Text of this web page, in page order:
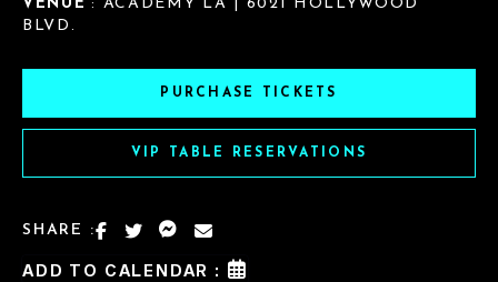
VENUE : ACADEMY LA | 6021 HOLLYWOOD
BLVD.
PURCHASE TICKETS
VIP TABLE RESERVATIONS
SHARE :
ADD TO CALENDAR :